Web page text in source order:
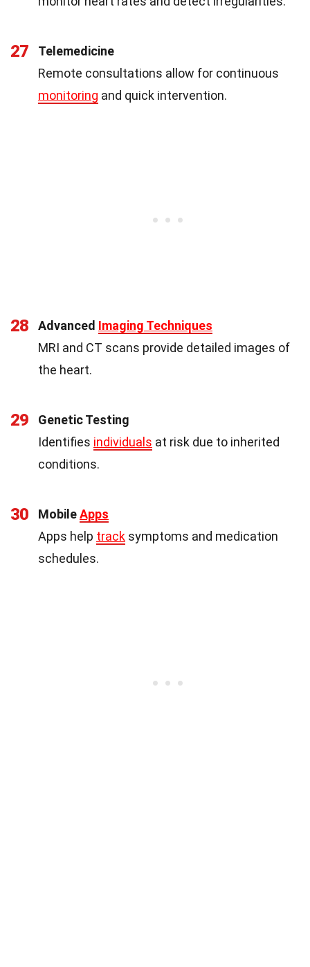
27
Telemedicine
Remote consultations allow for continuous
monitoring and quick intervention.
28 Advanced Imaging Techniques
MRI and CT scans provide detailed images of
the heart.
29
Genetic Testing
Identifies individuals at risk due to inherited
conditions.
30 MobileApps
Apps help track symptoms and medication
schedules.